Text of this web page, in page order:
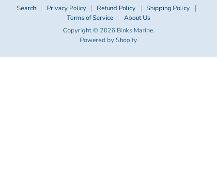
Search Privacy Policy Refund Policy
Shipping Policy
Terms of Service
About Us
Copyright © 2026 Binks Marine.
Powered by Shopify